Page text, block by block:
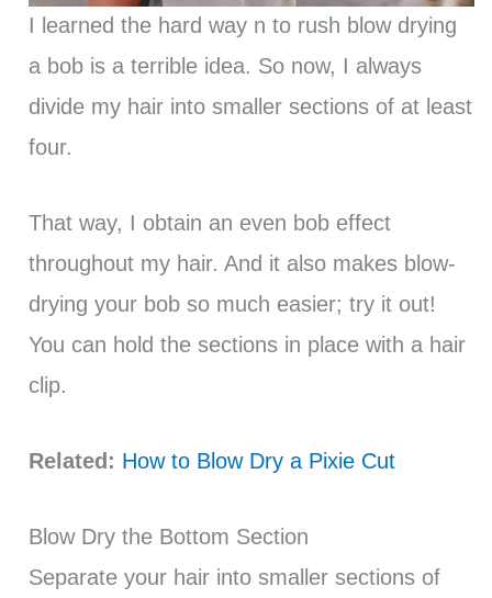
I learned the hard way n to rush blow drying
a bob is a terrible idea. So now, I always
divide my hair into smaller sections of at least
four.
That way, I obtain an even bob effect
throughout my hair. And it also makes blow-
drying your bob so much easier; try it out!
You can hold the sections in place with a hair
clip.
Related: How to Blow Dry a Pixie Cut
Blow Dry the Bottom Section
Separate your hair into smaller sections of